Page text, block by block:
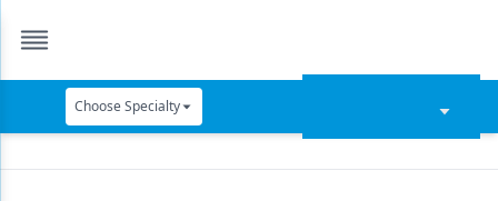
Choose Specialty